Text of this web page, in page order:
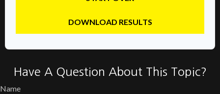
DOWNLOAD RESULTS
Have A Question About This Topic?
Name